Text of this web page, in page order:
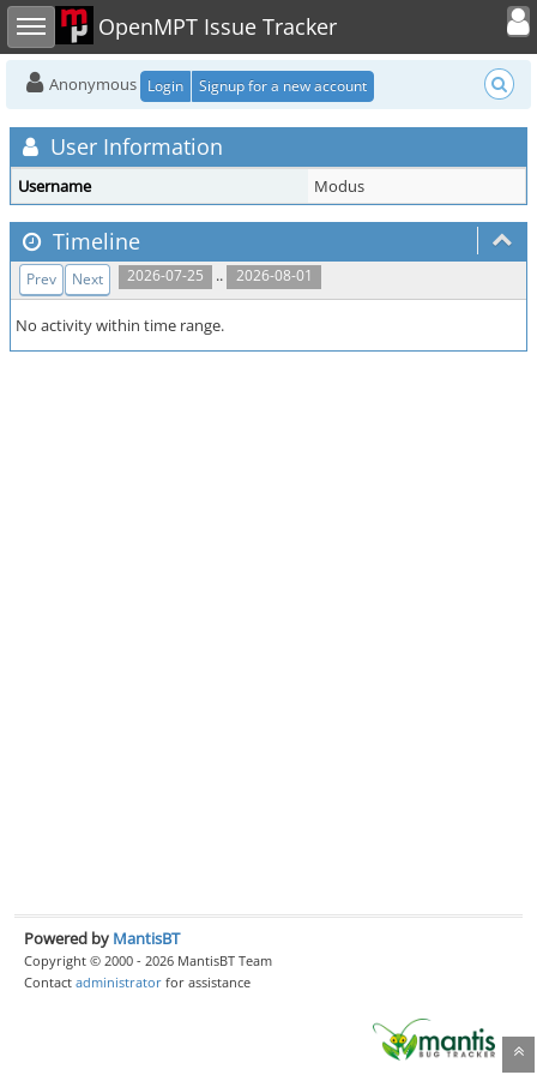
Toggle sidebar OpenMPT Issue Tracker
Toggle
Anonymous Login Signup for a new account
User Information
Username Modus
Timeline
2026-07-25 .. 2026-08-01
Prev Next
No activity within time range.
Powered by MantisBT
Copyright © 2000 - 2026 MantisBT Team
Contact administrator for assistance